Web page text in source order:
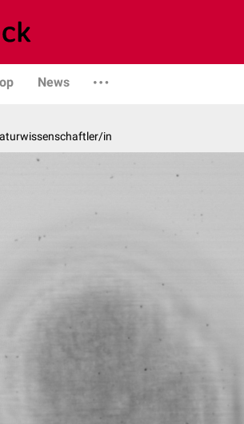
News
in